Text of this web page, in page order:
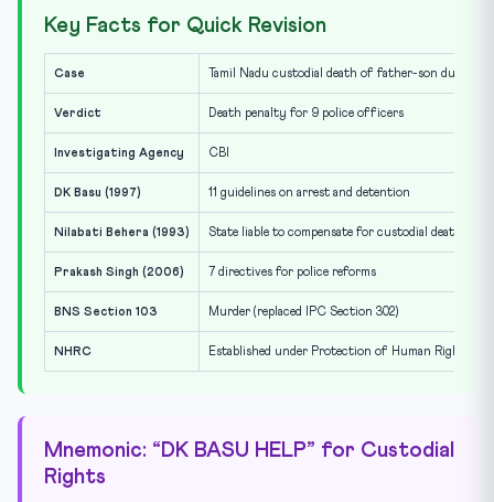
Key Facts for Quick Revision
Case Tamil Nadu custodial death of father-son duo
Verdict Death penalty for 9 police officers
Investigating Agency CBI
DK Basu (1997) 11 guidelines on arrest and detention
Nilabati Behera (1993) State liable to compensate for custodial death
Prakash Singh (2006) 7 directives for police reforms
BNS Section 103 Murder (replaced IPC Section 302)
NHRC Established under Protection of Human Rights
Mnemonic: “DK BASU HELP” for Custodial
Rights